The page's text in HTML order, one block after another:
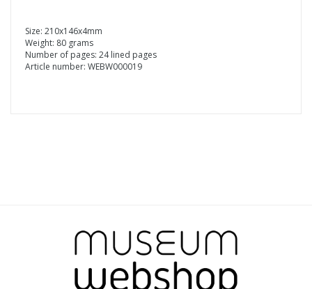
Size: 210x146x4mm
Weight: 80 grams
Number of pages: 24 lined pages
Article number: WEBW000019